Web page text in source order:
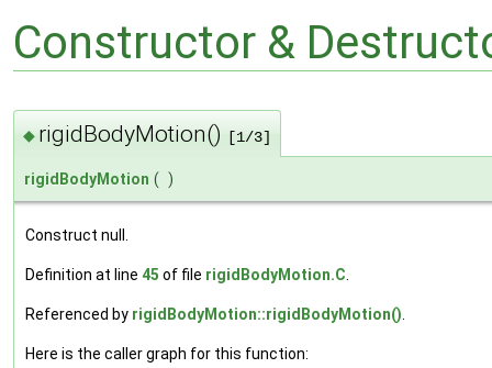
Constructor &
◆ rigidBodyMotion() [1/3]
rigidBodyMotion ( )
Construct null.
Definition at line 45 of file rigidBodyMotion.C
Referenced by rigidBodyMotion::rigidBodyMotion()
Here is the caller graph for this function: